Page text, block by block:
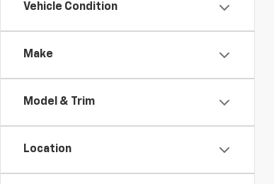
Vehicle Condition
Make
Model & Trim
Location